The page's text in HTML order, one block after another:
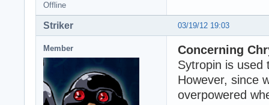
Offline
03/19/12 19:03
Striker
Member
Concerning
Sytropin is used
However, since
overpowered